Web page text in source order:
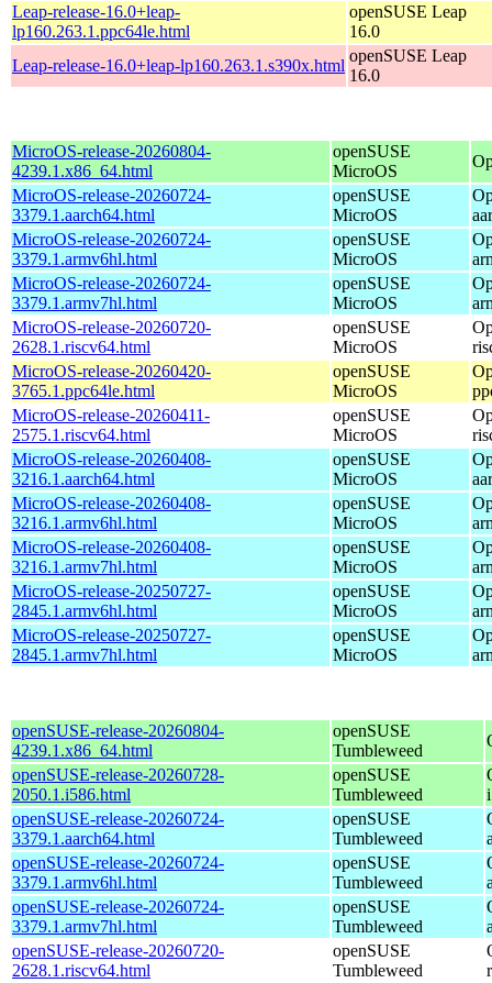
Leap-release-16.0+leap-
lp160.263.1.ppc64le.html
openSUSE Leap
16.0
Leap-release-16.0+leap-lp160.263.1.s390x.html
openSUSE Leap
16.0
MicroOS-release-20260804-
4239.1.x86_64.html
openSUSE
MicroOS
MicroOS-release-20260724-
3379.1.aarch64.html
openSUSE
MicroOS
MicroOS-release-20260724-
3379.1.armv6hl.html
openSUSE
MicroOS
MicroOS-release-20260724-
3379.1.armv7hl.html
openSUSE
MicroOS
MicroOS-release-20260720-
2628.1.riscv64.html
openSUSE
MicroOS
MicroOS-release-20260420-
3765.1.ppc64le.html
openSUSE
MicroOS
MicroOS-release-20260411-
2575.1.riscv64.html
openSUSE
MicroOS
MicroOS-release-20260408-
3216.1.aarch64.html
openSUSE
MicroOS
MicroOS-release-20260408-
3216.1.armv6hl.html
openSUSE
MicroOS
MicroOS-release-20260408-
3216.1.armv7hl.html
openSUSE
MicroOS
MicroOS-release-20250727-
2845.1.armv6hl.html
openSUSE
MicroOS
MicroOS-release-20250727-
2845.1.armv7hl.html
openSUSE
MicroOS
openSUSE-release-20260804-
4239.1.x86_64.html
openSUSE
Tumbleweed
openSUSE-release-20260728-
2050.1.i586.html
openSUSE
Tumbleweed
openSUSE-release-20260724-
3379.1.aarch64.html
openSUSE
Tumbleweed
openSUSE-release-20260724-
3379.1.armv6hl.html
openSUSE
Tumbleweed
openSUSE-release-20260724-
3379.1.armv7hl.html
openSUSE
Tumbleweed
openSUSE-release-20260720-
2628.1.riscv64.html
openSUSE
Tumbleweed